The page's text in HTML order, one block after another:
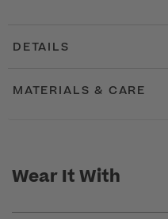
DETAILS
MATERIALS & CARE
Wear It With